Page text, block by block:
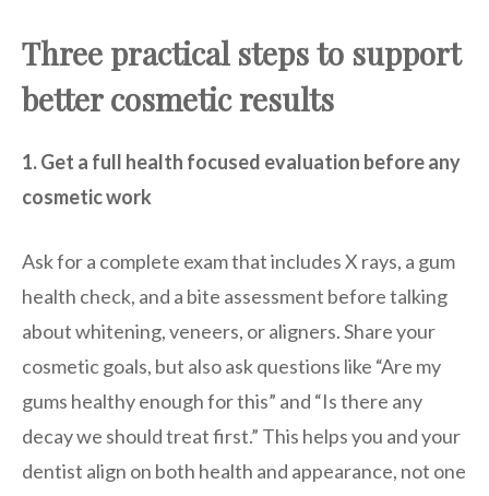
Three practical steps to support
better cosmetic results
1. Get a full health focused evaluation before any
cosmetic work
Ask for a complete exam that includes X rays, a gum
health check, and a bite assessment before talking
about whitening, veneers, or aligners. Share your
cosmetic goals, but also ask questions like “Are my
gums healthy enough for this” and “Is there any
decay we should treat first.” This helps you and your
dentist align on both health and appearance, not one